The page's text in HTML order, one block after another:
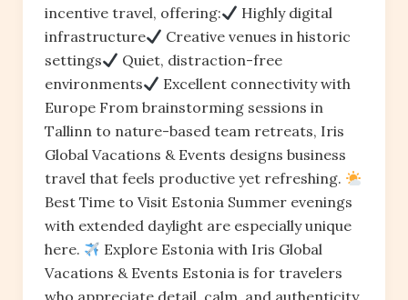
incentive travel, offering:
Highly digital
infrastructure
Creative venues in historic
settings
Quiet, distraction-free
environments
Excellent connectivity with
Europe From brainstorming sessions in
Tallinn to nature-based team retreats, Iris
Global Vacations & Events designs business
travel that feels productive yet refreshing.
Best Time to Visit Estonia Summer evenings
with extended daylight are especially unique
here.
Explore Estonia with Iris Global
Vacations & Events Estonia is for travelers